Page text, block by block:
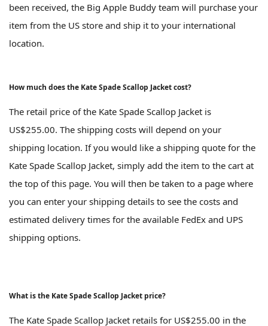
been received, the Big Apple Buddy team will purchase your
item from the US store and ship it to your international
location.
How much does the Kate Spade Scallop Jacket cost?
The retail price of the Kate Spade Scallop Jacket is
US$255.00. The shipping costs will depend on your
shipping location. If you would like a shipping quote for the
Kate Spade Scallop Jacket, simply add the item to the cart at
the top of this page. You will then be taken to a page where
you can enter your shipping details to see the costs and
estimated delivery times for the available FedEx and UPS
shipping options.
What is the Kate Spade Scallop Jacket price?
The Kate Spade Scallop Jacket retails for US$255.00 in the